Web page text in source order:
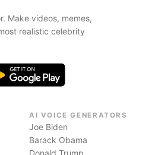
Make videos, memes,
realistic celebrity
AI VOICE GENERATORS
Joe Biden
Barack Obama
Donald Trump